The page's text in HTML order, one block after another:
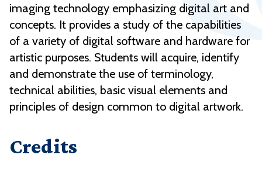
imaging technology emphasizing digital art and
concepts. It provides a study of the capabilities
of a variety of digital software and hardware for
artistic purposes. Students will acquire, identify
and demonstrate the use of terminology,
technical abilities, basic visual elements and
principles of design common to digital artwork.
Credits